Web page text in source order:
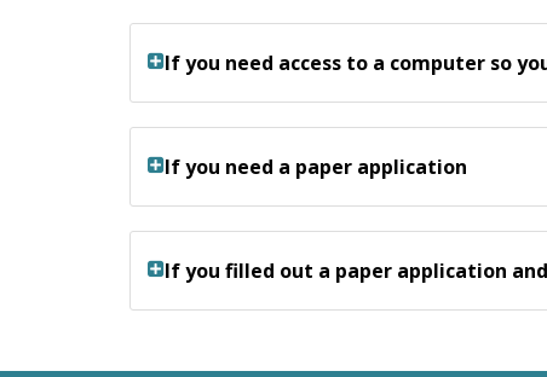
If you need access to a computer so
If you need a paper application
If you filled out a paper application